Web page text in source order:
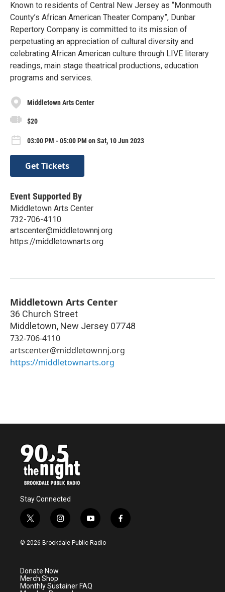
Known to residents of Central New Jersey as “Monmouth
County’s African American Theater Company”, Dunbar
Repertory Company is committed to its mission of
perpetuating an appreciation of cultural diversity and
celebrating African American culture through LIVE literary
readings, main stage theatrical productions, education
programs and services.
Middletown Arts Center
$20
03:00 PM - 05:00 PM on Sat, 10 Jun 2023
Get Tickets
Event Supported By
Middletown Arts Center
732-706-4110
artscenter@middletownnj.org
https://middletownarts.org
Middletown Arts Center
36 Church Street
Middletown, New Jersey 07748
732-706-4110
artscenter@middletownnj.org
https://middletownarts.org
Stay Connected
t
w
i
e
r
i
n
s
a
y
o
u
f
a
© 2026 Brookdale Public Radio
Donate Now
Merch Shop
Monthly Sustainer FAQ